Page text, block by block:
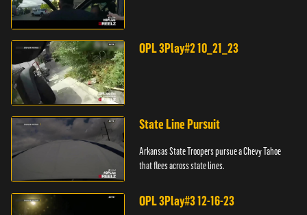
OPL 3Play#2 10_21_23
State Line Pursuit
Arkansas State Troopers pursue a Chevy Tahoe
that flees across state lines.
OPL 3Play#3 12-16-23